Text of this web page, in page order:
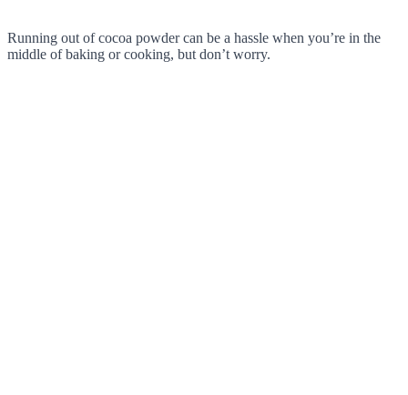
Running out of cocoa powder can be a hassle when you’re in the
middle of baking or cooking, but don’t worry.